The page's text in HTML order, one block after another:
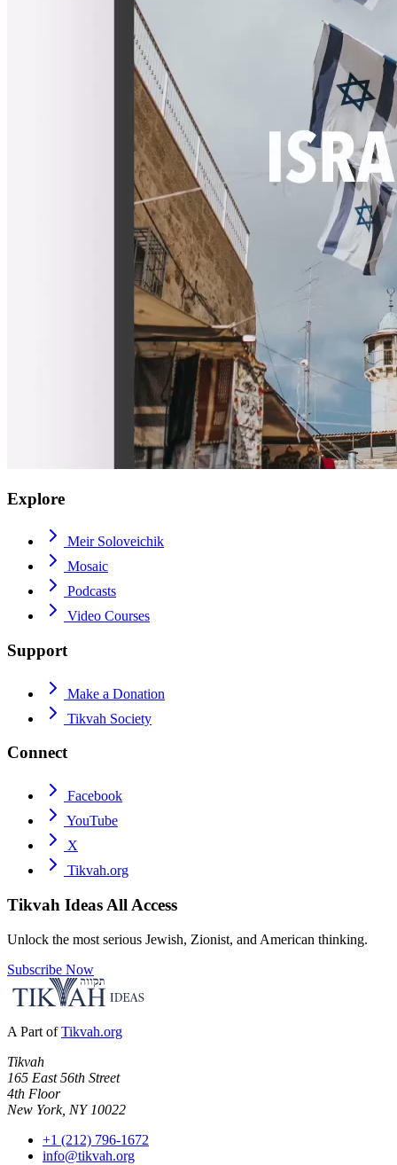
Explore
Meir Soloveichik
Mosaic
Podcasts
Video Courses
Support
Make a Donation
Tikvah Society
Connect
Facebook
YouTube
X
Tikvah.org
Tikvah Ideas All Access
Unlock the most serious Jewish, Zionist, and American thinking.
Subscribe Now
A Part of Tikvah.org
Tikvah
165 East 56th Street
4th Floor
New York, NY 10022
+1 (212) 796-1672
info@tikvah.org